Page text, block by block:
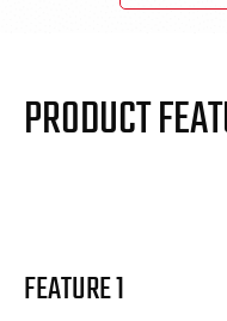
PRODUCT
FEATURE 1